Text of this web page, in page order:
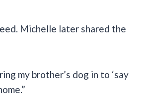
Michelle later shared the
my brother’s dog in to ‘say